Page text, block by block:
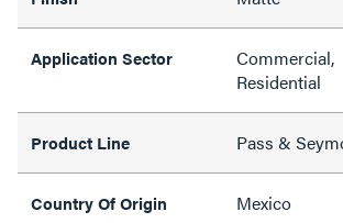
Application Sector
Commercial,
Residential
Product Line Pass &
Country Of Origin Mexico